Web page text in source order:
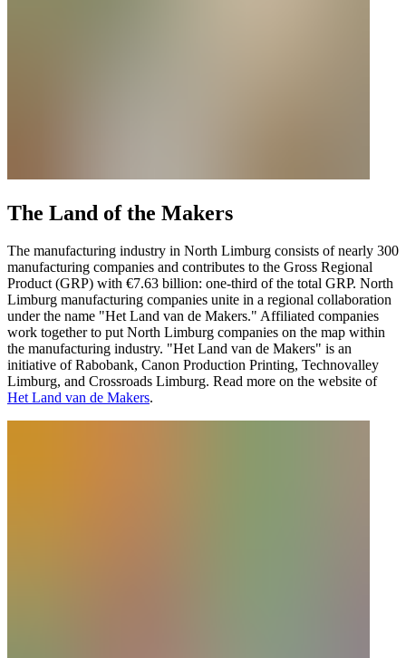
The Land of the Makers
The manufacturing industry in North Limburg consists of nearly 300
manufacturing companies and contributes to the Gross Regional
Product (GRP) with €7.63 billion: one-third of the total GRP. North
Limburg manufacturing companies unite in a regional collaboration
under the name "Het Land van de Makers." Affiliated companies
work together to put North Limburg companies on the map within
the manufacturing industry. "Het Land van de Makers" is an
initiative of Rabobank, Canon Production Printing, Technovalley
Limburg, and Crossroads Limburg. Read more on the website of
Het Land van de Makers.